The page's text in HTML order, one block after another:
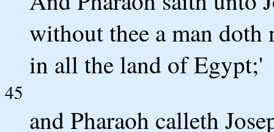
without thee a man
in all the land of Egypt;'
45
and Pharaoh calleth